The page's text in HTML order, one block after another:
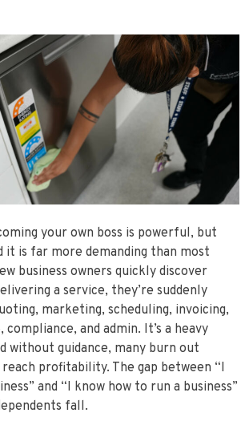
your own boss is powerful, but
it is far more demanding than most
business owners quickly discover
a service, they’re suddenly
marketing, scheduling, invoicing,
and admin. It’s a heavy
without guidance, many burn out
profitability. The gap between “I
and “I know how to run a business”
fall.